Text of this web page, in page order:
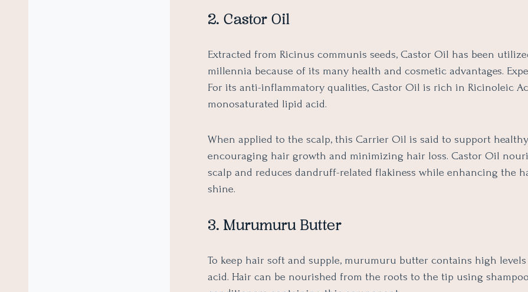
2. Castor Oil
Extracted from Ricinus communis seeds, Castor Oil has been
millennia because of its many health and cosmetic advantages.
For its anti-inflammatory qualities, Castor Oil is rich in Ricinoleic
monosaturated lipid acid.
When applied to the scalp, this Carrier Oil is said to support
encouraging hair growth and minimizing hair loss. Castor Oil
scalp and reduces dandruff-related flakiness while enhancing the
shine.
3. Murumuru Butter
To keep hair soft and supple, murumuru butter contains high
acid. Hair can be nourished from the roots to the tip using